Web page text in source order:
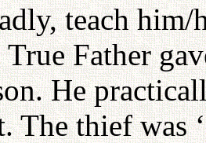
teach
True Father
He
The thief was